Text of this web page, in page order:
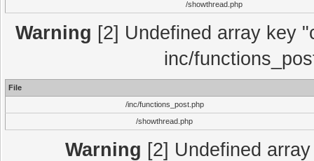
/showthread.php
Warning [2] Undefined array key
inc/
File
/inc/functions_post.php
/showthread.php
Warning [2] Undefined